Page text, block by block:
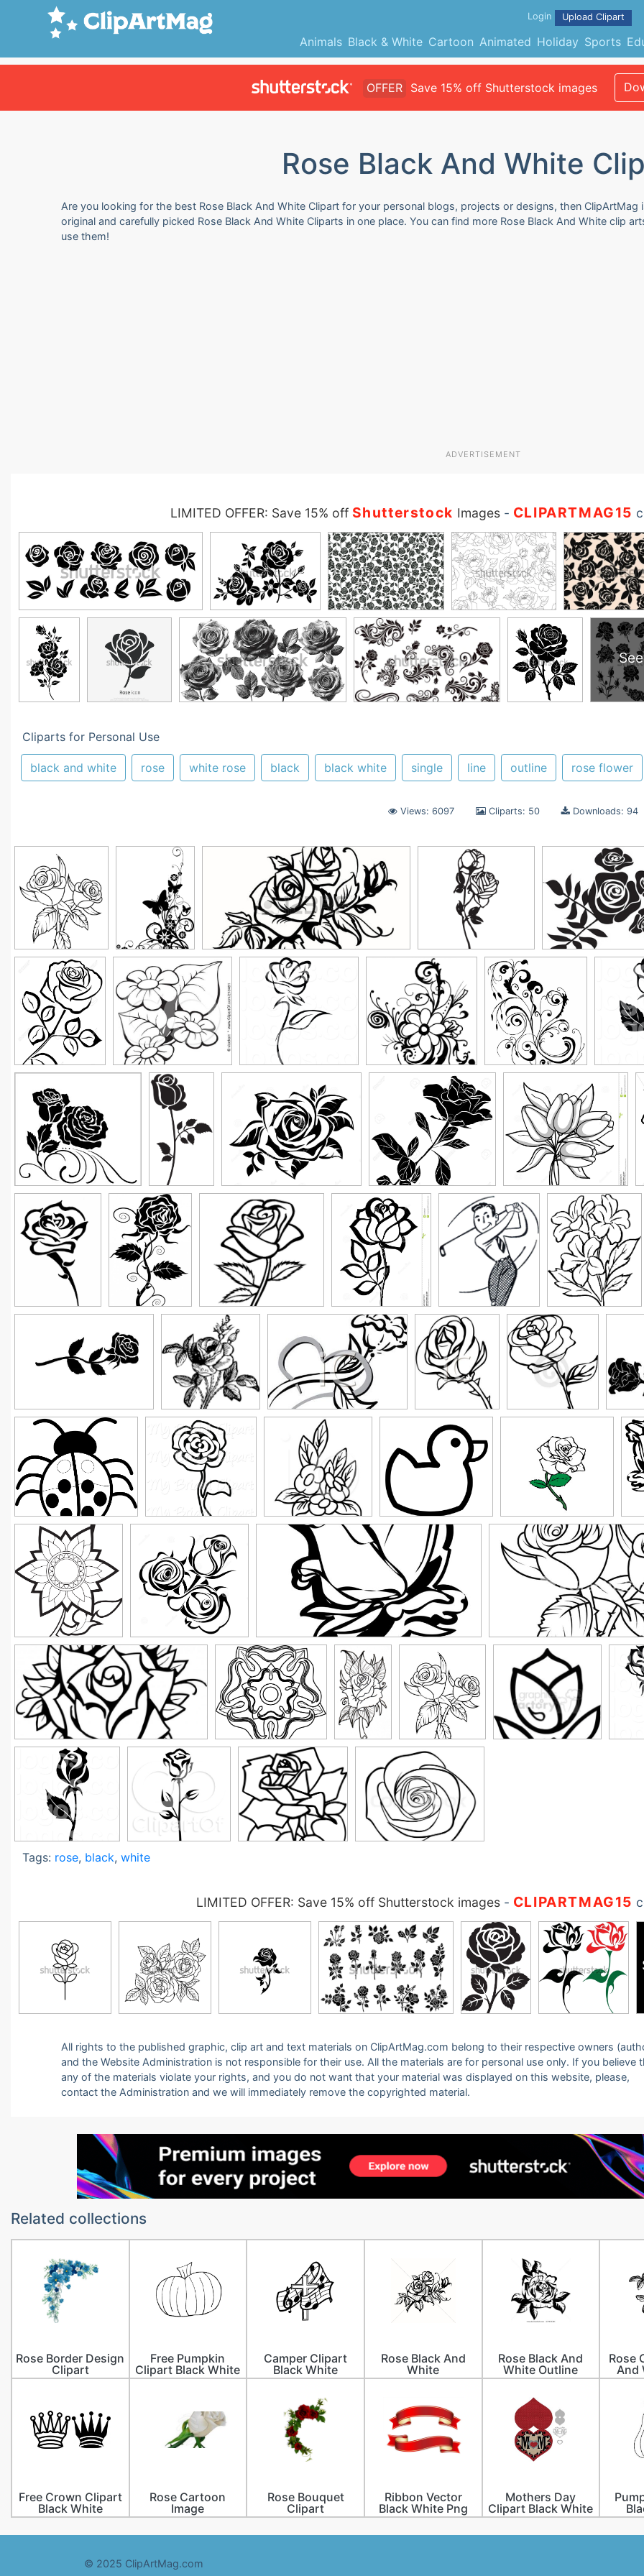
Animals Black & White Cartoon Animated Holiday Sports
Login Upload Clipart
OFFER Save 15% off Shutterstock images
Rose Black And White
Are you looking for the best Rose Black And White Clipart for your personal blogs, projects or designs, then
original and carefully picked Rose Black And White Cliparts in one place. You can find more Rose Black And White clip
use them!
ADVERTISEMENT
LIMITED OFFER: Save 15% off Shutterstock Images- CLIPARTMAG15
Cliparts for Personal Use
black and white rose white rose black black white single line outline rose flower
Views: 6097 Cliparts: 50 Downloads: 94
Tags: rose, black, white
LIMITED OFFER: Save 15% off Shutterstock images- CLIPARTMAG15
All rights to the published graphic, clip art and text materials on ClipArtMag.com belong to their respective owners
and the Website Administration is not responsible for their use. All the materials are for personal use only. If you believe
any of the materials violate your rights, and you do not want that your material was displayed on this website, please,
contact the Administration and we will immediately remove the copyrighted material.
Related collections
Rose Border Design
Clipart
Free Pumpkin
Clipart Black White
Camper Clipart
Black White
Rose Black And
White
Rose Black And
White Outline
Rose
And
Free Crown Clipart
Black White
Rose Cartoon
Image
Rose Bouquet
Clipart
Ribbon Vector
Black White Png
Mothers Day
Clipart Black White
© 2025 ClipArtMag.com